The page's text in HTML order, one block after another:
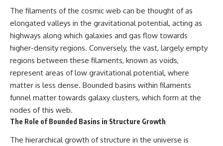
The filaments of the cosmic web can be thought of as
elongated valleys in the gravitational potential, acting as
highways along which galaxies and gas flow towards
higher-density regions. Conversely, the vast, largely empty
regions between these filaments, known as voids,
represent areas of low gravitational potential, where
matter is less dense. Bounded basins within filaments
funnel matter towards galaxy clusters, which form at the
nodes of this web.
The Role of Bounded Basins in Structure Growth
The hierarchical growth of structure in the universe is